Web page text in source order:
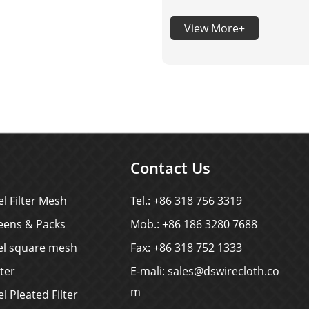
into stainless steel sheets
(corrosion resistance,
functionality o
View More+
Filter Mesh
& Packs
square mesh
Pleated Filter
Contact Us
Tel.: +86 318 756 3319
Mob.: +86 186 3280 7688
Fax: +86 318 752 1333
E-mali: sales@dswirecloth.co
m